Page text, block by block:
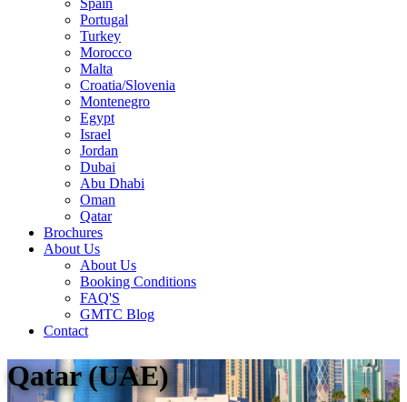
Spain
Portugal
Turkey
Morocco
Malta
Croatia/Slovenia
Montenegro
Egypt
Israel
Jordan
Dubai
Abu Dhabi
Oman
Qatar
Brochures
About Us
About Us
Booking Conditions
FAQ'S
GMTC Blog
Contact
Qatar (UAE)